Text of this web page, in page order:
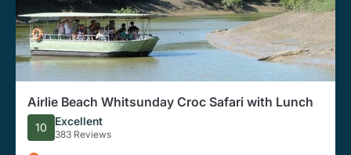
Airlie Beach Whitsunday Croc Safari with Lunch
10 Excellent
383 Reviews